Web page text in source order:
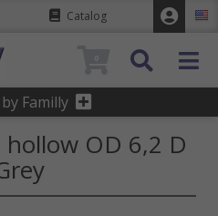
Catalog
Familly
hollow OD 6,2 D